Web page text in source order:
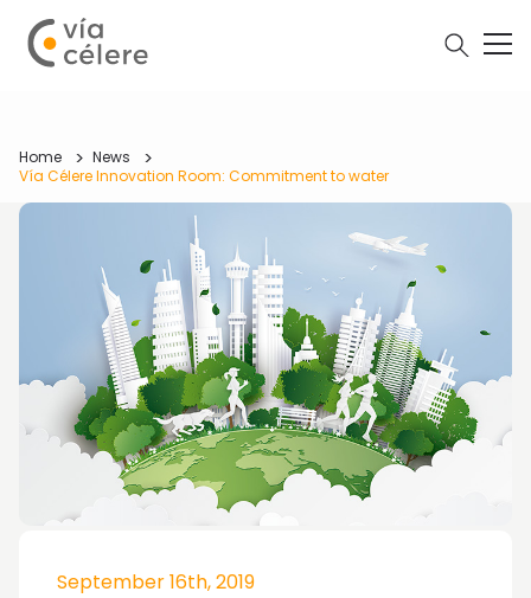
Home
News
Vía Célere Innovation Room: Commitment to water
September 16th, 2019